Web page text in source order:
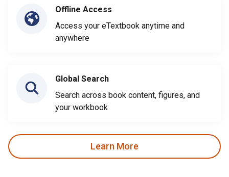
Offline Access
Access your eTextbook anytime and
anywhere
Global Search
Search across book content, figures, and
your workbook
Learn More